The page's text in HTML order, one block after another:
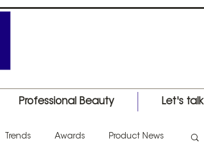
Professional Beauty Let's talk
Trends Awards Product News